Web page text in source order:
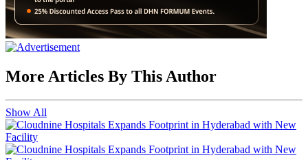
More Articles By This Author
Show All